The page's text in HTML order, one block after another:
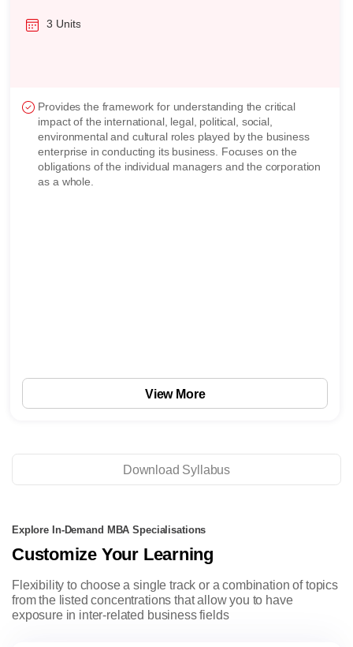
3 Units
Introduces strategic analysis and design techniques from
an integrated perspective. Addresses the roles that
functions within an organization play in strategy formulation
and implementation. Students will perform analysis and
develop strategy in response to external and internal
business environment. Examines the implications of
View More
Download Syllabus
Explore In-Demand MBA Specialisations
Customize Your Learning
Flexibility to choose a single track or a combination of topics
from the listed concentrations that allow you to have
exposure in inter-related business fields